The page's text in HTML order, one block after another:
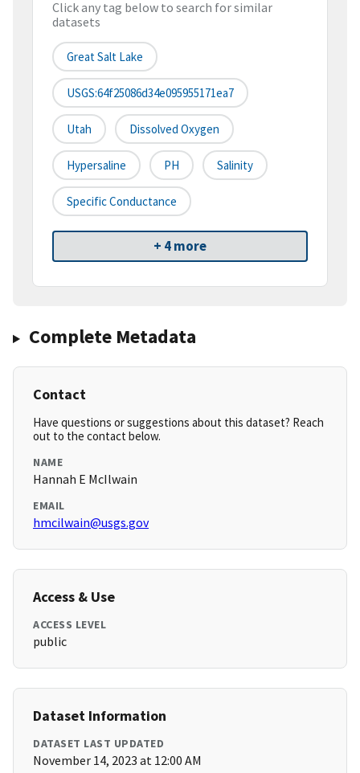
Click any tag below to search for similar
datasets
Great Salt Lake
USGS:64f25086d34e095955171ea7
Utah Dissolved Oxygen
Hypersaline PH Salinity
Specific Conductance
+ 4 more
Complete Metadata
Contact
Have questions or suggestions about this dataset? Reach
out to the contact below.
NAME
Hannah E McIlwain
EMAIL
hmcilwain@usgs.gov
Access & Use
ACCESS LEVEL
public
Dataset Information
DATASET LAST UPDATED
November 14, 2023 at 12:00 AM